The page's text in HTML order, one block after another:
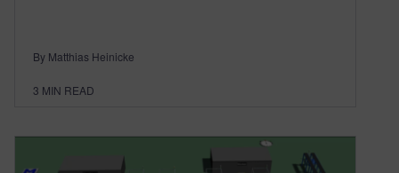
By Matthias Heinicke
3 MIN READ